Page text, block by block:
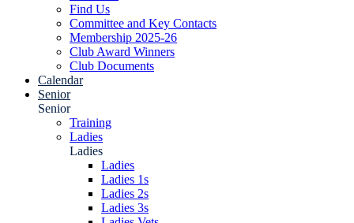
Find Us
Committee and Key Contacts
Membership 2025-26
Club Award Winners
Club Documents
Calendar
Senior
Senior
Training
Ladies
Ladies
Ladies
Ladies 1s
Ladies 2s
Ladies 3s